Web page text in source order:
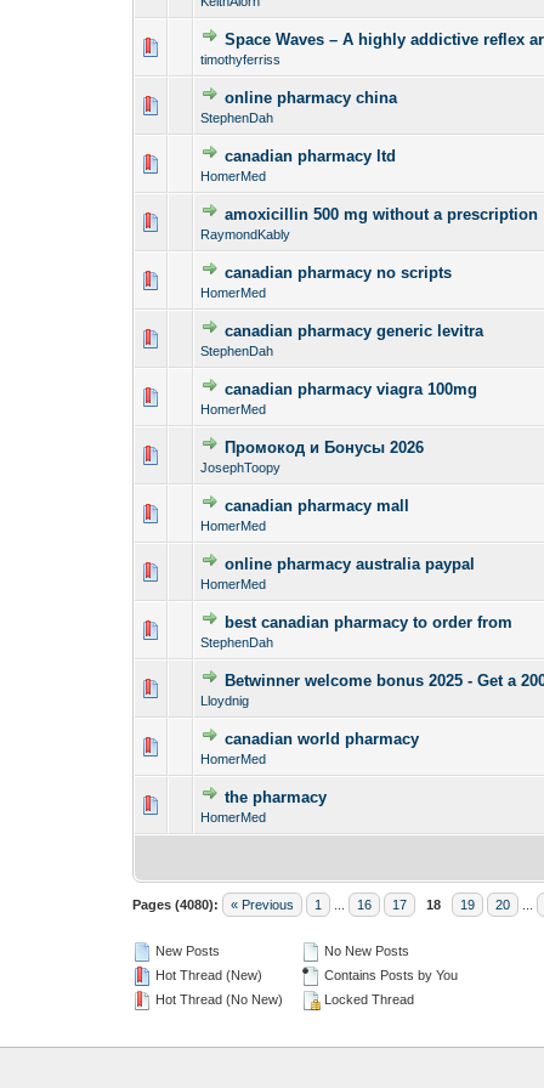
Space Waves – A highly addictive reflex
timothyferriss
0 Vote(s) - 0 out 1
online pharmacy china
StephenDah
canadian pharmacy ltd
HomerMed
amoxicillin 500 mg without a prescription
RaymondKably
0 Vote(s) - 0 out 1
canadian pharmacy no scripts
HomerMed
0 Vote(s) - 0 out
canadian pharmacy generic levitra
StephenDah
0 Vote(s) - 0 out
canadian pharmacy viagra 100mg
HomerMed
0 Vote(s) - 0 out
Промокод и Бонусы 2026
JosephToopy
0 Vote(s) - 0 out
canadian pharmacy mall
HomerMed
online pharmacy australia paypal
HomerMed
0 Vote(s) - 0 out
best canadian pharmacy to order from
StephenDah
0 Vote(s) - 0 out
Betwinner welcome bonus 2025 - Get a
Lloydnig
0 Vote(s) - 0 out 1
canadian world pharmacy
HomerMed
0 Vote(s) - 0 out
the pharmacy
HomerMed
Pages (4080): « Previous 1 16 17 18 19 20
New Posts
Hot Thread (New)
Hot Thread (No New)
No New Posts
Contains Posts by You
Locked Thread